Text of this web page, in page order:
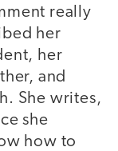
really
her
her
and
She writes,
she
how to